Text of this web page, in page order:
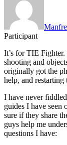
Participant
It’s for TIE
shooting and
originally got the
help, and restarting
I have never
guides I have seen
sure if they share
guys help me
questions I have: